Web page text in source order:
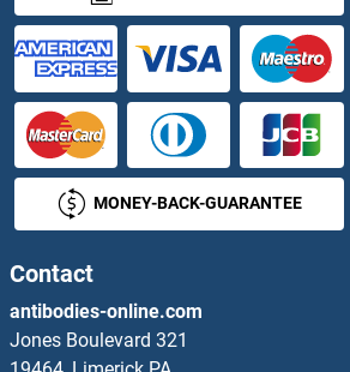
NLRP1 ELISA Kits
NLRP2 ELISA Kits
NLRP3 ELISA Kits
NMDAR2A ELISA Kits
NME1 ELISA Kits
MONEY-BACK-GUARANTEE
Contact
antibodies-online.com
Jones Boulevard 321